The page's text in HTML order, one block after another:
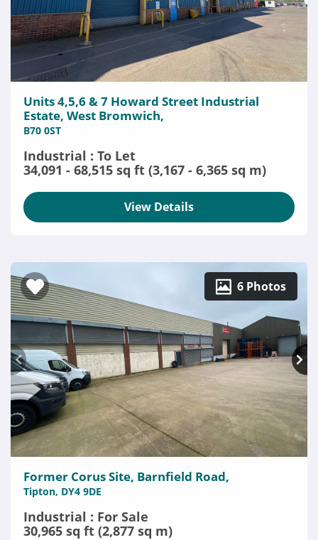
Units 4,5,6 & 7 Howard Street Industrial
Estate, West Bromwich,
B70 0ST
Industrial : To Let
34,091 - 68,515 sq ft (3,167 - 6,365 sq m)
View Details
6 Photos
Former Corus Site, Barnfield Road,
Tipton, DY4 9DE
Industrial : For Sale
30,965 sq ft (2,877 sq m)